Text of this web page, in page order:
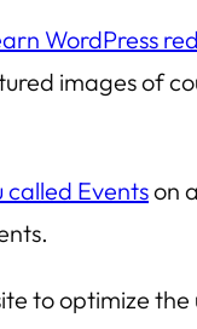
WordPress
images of
Eventson
to optimize